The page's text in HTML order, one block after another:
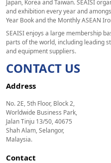
Japan, Korea and Taiwan. SEAISI
and exhibition every year and
Year Book and the Monthly ASEAN
SEAISI enjoys a large membership
parts of the world, including leading
and equipment suppliers.
CONTACT US
Address
No. 2E, 5th Floor, Block 2,
Worldwide Business Park,
Jalan Tinju 13/50, 40675
Shah Alam, Selangor,
Malaysia.
Contact